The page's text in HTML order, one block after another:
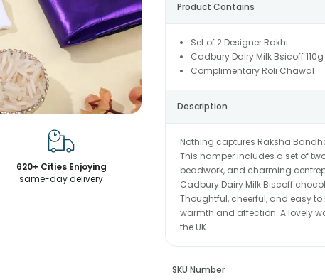
620+ Cities Enjoying
same-day delivery
Product Contains
Set of 2 Designer Rakhi
Cadbury Dairy Milk Bsicoff 110g
Complimentary Roli Chawal
Description
Nothing captures Raksha
This hamper includes a set of
beadwork, and charming
Cadbury Dairy Milk Biscoff
Thoughtful, cheerful, and easy
warmth and affection. A lovely
the UK.
SKU Number